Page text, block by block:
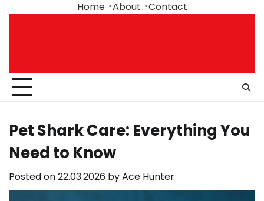
Home About Contact
Pet Shark Care: Everything You
Need to Know
Posted on22.03.2026 byAce Hunter